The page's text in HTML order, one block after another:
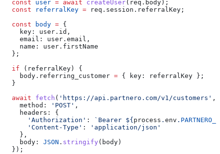
  const
user = await createUser( req . body );
  const
referralKey = req . session . referralKey ;
  const
body = {
    key:
user . id ,
    email:
user . email ,
    name:
user . firstName
  };
  if
( referralKey ) {
    body
. referring_customer = { key: referralKey };
  }
  await
fetch ( 'https://api.partnero.com/v1/customers' ,
    method:
'POST' ,
    headers:
{
      'Authorization'
: `Bearer ${ process . env .
      'Content-Type'
:
'application/json'
    },
    body:
JSON . stringify ( body )
  });